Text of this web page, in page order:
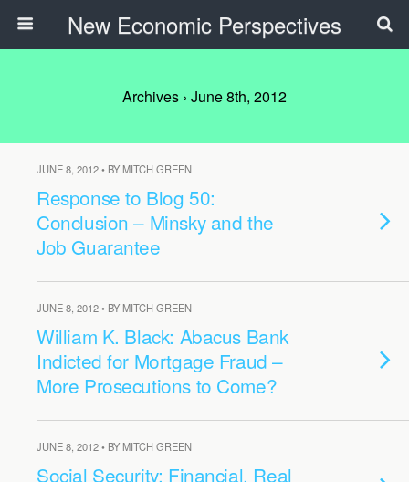
New Economic Perspectives
Archives › June 8th, 2012
JUNE 8, 2012 • BY MITCH GREEN
Response to Blog 50:
Conclusion – Minsky and the
Job Guarantee
JUNE 8, 2012 • BY MITCH GREEN
William K. Black: Abacus Bank
Indicted for Mortgage Fraud –
More Prosecutions to Come?
JUNE 8, 2012 • BY MITCH GREEN
Social Security: Financial, Real